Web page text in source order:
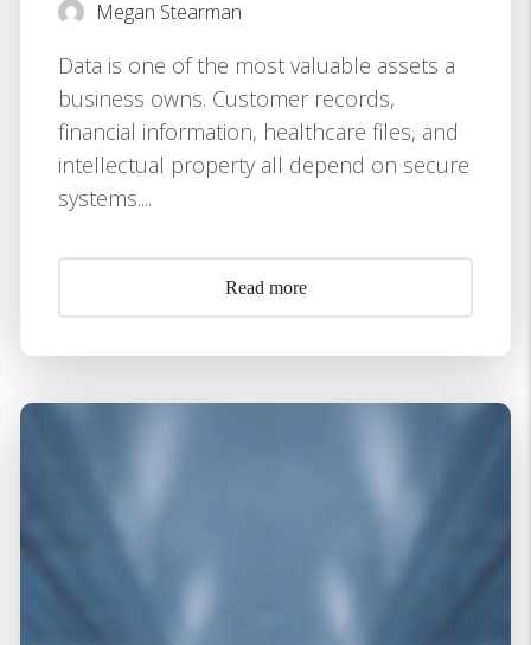
Megan Stearman
Data is one of the most valuable assets a
business owns. Customer records,
financial information, healthcare files, and
intellectual property all depend on secure
systems....
Read more